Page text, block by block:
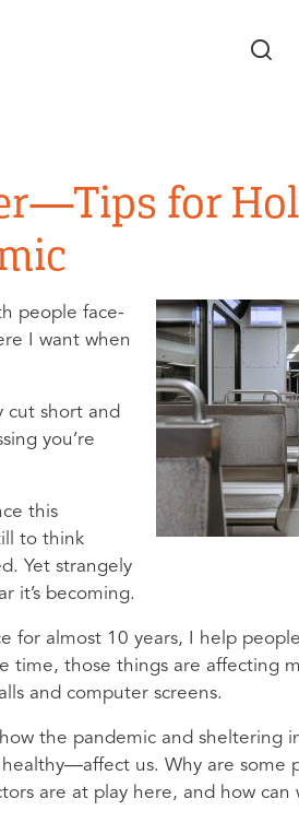
for
people face-
I want when
cut short and
you’re
this
to think
Yet strangely
it’s becoming.
for almost 10 years, I help
time, those things are affecting
and computer screens.
the pandemic and sheltering
us. Why are some
are at play here, and how